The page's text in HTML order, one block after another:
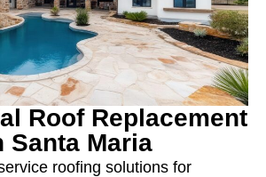
Roof Replacement
Santa Maria
roofing solutions for